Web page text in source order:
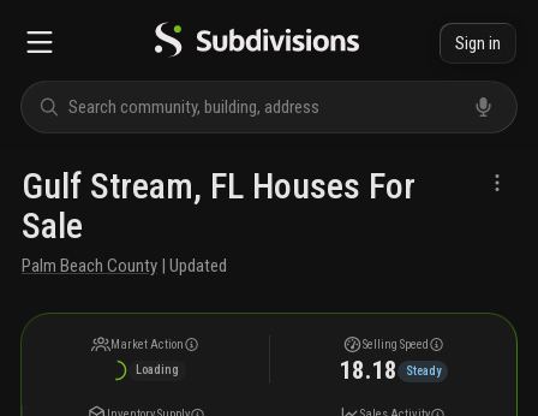
Sign in
Gulf Stream, FL Houses For
Sale
Palm Beach County | Updated
Market Action
Loading
Selling Speed
18.18 Steady